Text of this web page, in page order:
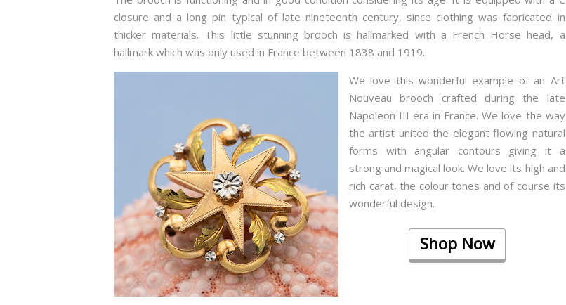
closure and a long pin typical of late nineteenth century, since clothing was fabricated in
thicker materials. This little stunning brooch is hallmarked with a French Horse head, a
hallmark which was only used in France between 1838 and 1919.
We love this wonderful example of an Art
Nouveau brooch crafted during the late
Napoleon III era in France. We love the way
the artist united the elegant flowing natural
forms with angular contours giving it a
strong and magical look. We love its high and
rich carat, the colour tones and of course its
wonderful design.
Shop Now